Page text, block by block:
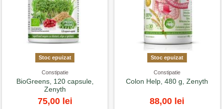
Stoc epuizat
Constipatie
BioGreens, 120 capsule,
Zenyth
75,00 lei
Stoc epuizat
Constipatie
Colon Help, 480 g, Zenyth
88,00 lei